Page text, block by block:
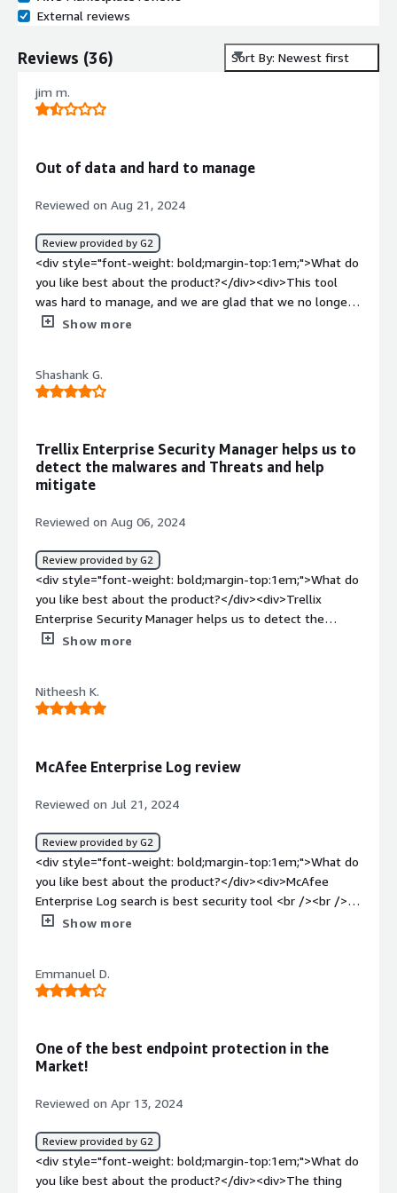
External reviews
Reviews (36) Sort By: Newest first
jim m.
Out of data and hard to manage
Reviewed on Aug 21, 2024
Review provided by G2
<div style="font-weight: bold;margin-top:1em;">What do
you like best about the product?</div><div>This tool
was hard to manage, and we are glad that we no longer
have to support it in our environment.</div><div
parsers ever available for new products we would wish
to send logs for. Every feature request or parser request
style="font-weight: bold;margin-top:1em;">What
problems is the product solving and how is that
benefiting you?</div><div>None at all</div>
Show more
Shashank G.
Trellix Enterprise Security Manager helps us to
detect the malwares and Threats and help
mitigate
Reviewed on Aug 06, 2024
Review provided by G2
<div style="font-weight: bold;margin-top:1em;">What do
you like best about the product?</div><div>Trellix
Enterprise Security Manager helps us to detect the
malwares and threats and helps us to mitigate them
the product?</div><div>Sometimes it responds very
slow. Due to slowness, sometimes we stuck to responds
solving and how is that benefiting you?</div><div>Trellix
the rule engine and alerts us for any kind of threats. It
can help detect the ongoing threats and mitigate them.
</div>
Show more
Nitheesh K.
McAfee Enterprise Log review
Reviewed on Jul 21, 2024
Review provided by G2
<div style="font-weight: bold;margin-top:1em;">What do
you like best about the product?</div><div>McAfee
Enterprise Log search is best security tool <br /><br />It
is having instant access to log data from various sources
handle large volume of log data from diverse sources
<br /><br />It integrates with other McAfee solutions
respond to the security incident</div><div style="font-
weight: bold;margin-top:1em;">What do you dislike about
the product?</div><div>McAfee enterprise log search can
be costly solution especially for large scale deployments
organisation with the limited budgets <br /><br />It is
difficult to effectively communicate insights to the non
technical stakeholders<br /><br />It requires significant
Show more
Emmanuel D.
One of the best endpoint protection in the
Market!
Reviewed on Apr 13, 2024
Review provided by G2
<div style="font-weight: bold;margin-top:1em;">What do
you like best about the product?</div><div>The thing